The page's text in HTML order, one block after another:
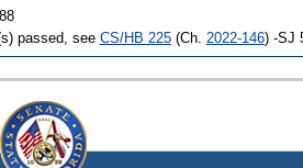
passed, see CS/HB 225(Ch. 2022-146) -SJ